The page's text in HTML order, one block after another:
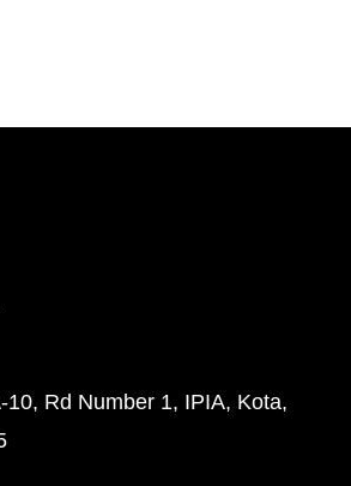
10, Rd Number 1, IPIA, Kota,